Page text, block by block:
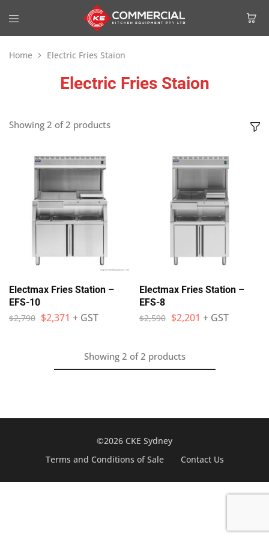
Home Electric Fries Staion
Electric Fries Staion
Showing 2 of2 products
Electmax Fries Station –
EFS-10
$2,790 $2,371 + GST
Electmax Fries Station –
EFS-8
$2,590 $2,201 + GST
Showing2 of 2 products
©2026 CKE Sydney
Terms and Conditions of Sale
Contact Us